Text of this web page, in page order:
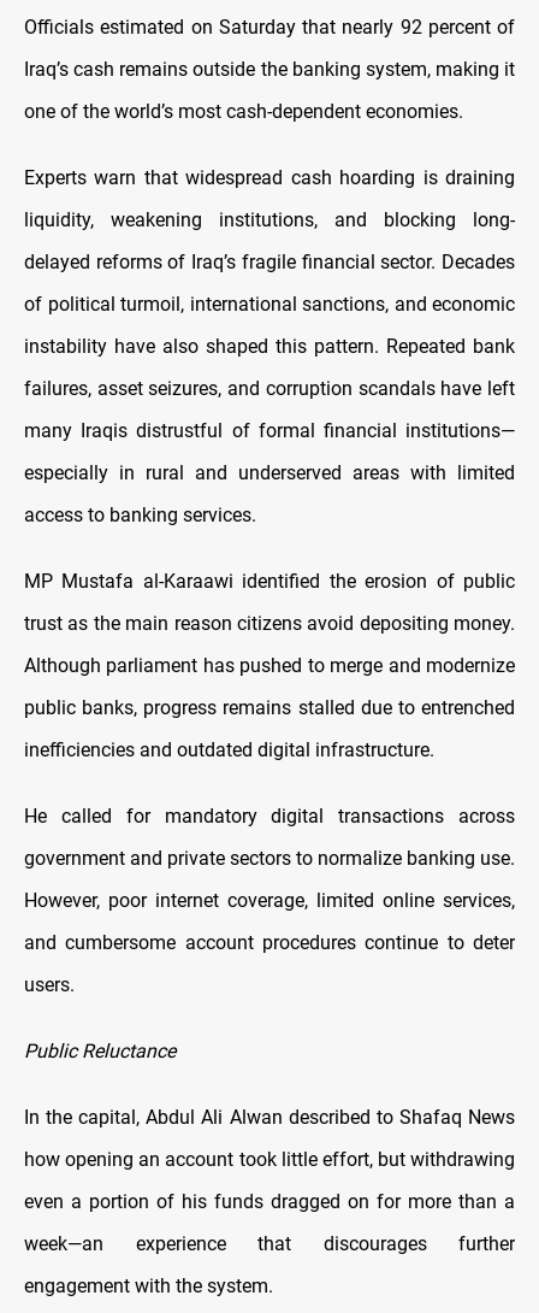
Officials estimated on Saturday that nearly 92 percent of
Iraq’s cash remains outside the banking system, making it
one of the world’s most cash-dependent economies.
Experts warn that widespread cash hoarding is draining
liquidity, weakening institutions, and blocking long-
delayed reforms of Iraq’s fragile financial sector. Decades
of political turmoil, international sanctions, and economic
instability have also shaped this pattern. Repeated bank
failures, asset seizures, and corruption scandals have left
many Iraqis distrustful of formal financial institutions—
especially in rural and underserved areas with limited
access to banking services.
MP Mustafa al-Karaawi identified the erosion of public
trust as the main reason citizens avoid depositing money.
Although parliament has pushed to merge and modernize
public banks, progress remains stalled due to entrenched
inefficiencies and outdated digital infrastructure.
He called for mandatory digital transactions across
government and private sectors to normalize banking use.
However, poor internet coverage, limited online services,
and cumbersome account procedures continue to deter
users.
Public Reluctance
In the capital, Abdul Ali Alwan described to Shafaq News
how opening an account took little effort, but withdrawing
even a portion of his funds dragged on for more than a
week—an experience that discourages further
engagement with the system.